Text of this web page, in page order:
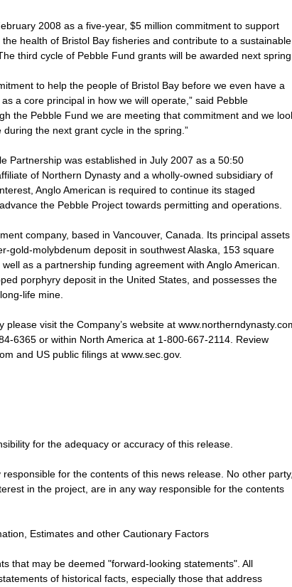
2008 as a five-year, $5 million commitment to support
health of Bristol Bay fisheries and contribute to a sustainable
third cycle of Pebble Fund grants will be awarded next spring.
to help the people of Bristol Bay before we even have a
a core principal in how we will operate,” said Pebble
the Pebble Fund we are meeting that commitment and we
the next grant cycle in the spring.”
Partnership was established in July 2007 as a 50:50
of Northern Dynasty and a wholly-owned subsidiary of
Anglo American is required to continue its staged
the Pebble Project towards permitting and operations.
company, based in Vancouver, Canada. Its principal assets
gold-molybdenum deposit in southwest Alaska, 153 square
as a partnership funding agreement with Anglo American.
porphyry deposit in the United States, and possesses the
life mine.
visit the Company’s website at
6365 or within North America at 1-800-667-2114. Review
and US public filings at www.sec.gov.
for the adequacy or accuracy of this release.
for the contents of this news release. No other party,
in the project, are in any way responsible for the contents
Estimates and other Cautionary Factors
that may be deemed "forward-looking statements". All
of historical facts, especially those that address